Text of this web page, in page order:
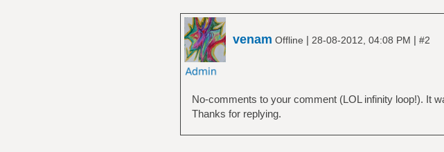
venam Offline | 28-08-2012, 04:08 PM | #2
No-comments to your comment (LOL infinity loop!). It
Thanks for replying.